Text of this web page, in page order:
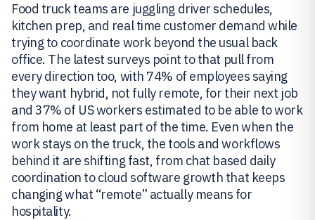
Food truck teams are juggling driver schedules,
kitchen prep, and real time customer demand while
trying to coordinate work beyond the usual back
office. The latest surveys point to that pull from
every direction too, with 74% of employees saying
they want hybrid, not fully remote, for their next job
and 37% of US workers estimated to be able to work
from home at least part of the time. Even when the
work stays on the truck, the tools and workflows
behind it are shifting fast, from chat based daily
coordination to cloud software growth that keeps
changing what “remote” actually means for
hospitality.